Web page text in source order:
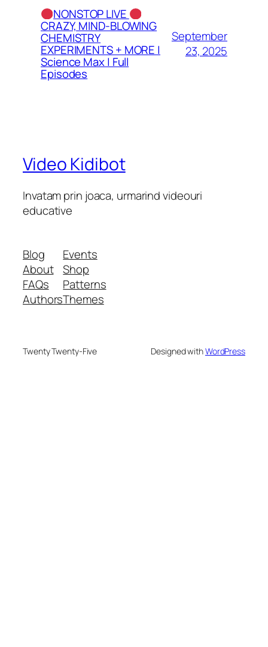
NONSTOP LIVE
CRAZY, MIND-BLOWING
CHEMISTRY
EXPERIMENTS + MORE |
Science Max | Full
Episodes
September
23, 2025
Video Kidibot
Invatam prin joaca, urmarind videouri
educative
Blog
About
FAQs
Authors
Events
Shop
Patterns
Themes
Twenty Twenty-Five Designed withWordPress